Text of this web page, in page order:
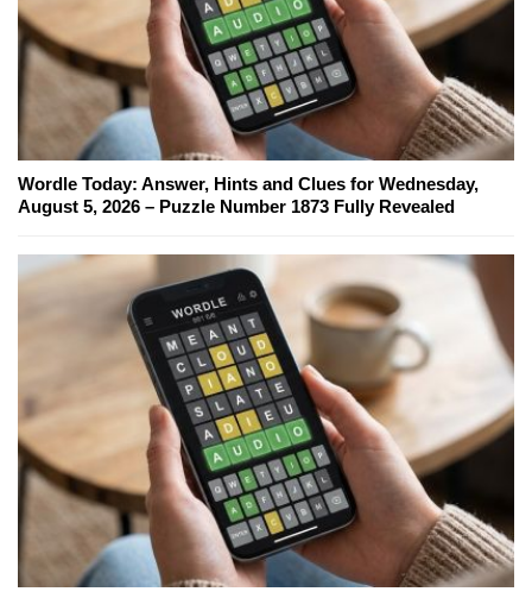
Wordle Today: Answer, Hints and Clues for Wednesday,
August 5, 2026 – Puzzle Number 1873 Fully Revealed